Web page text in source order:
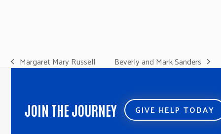
previous
Margaret Mary Russell
next
Beverly and Mark Sanders
JOIN THE JOURNEY GIVE HELP TODAY